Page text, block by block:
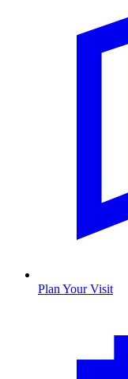
Plan Your Visit